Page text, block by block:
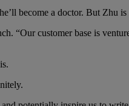
become a doctor. But Zhu
“Our customer base is